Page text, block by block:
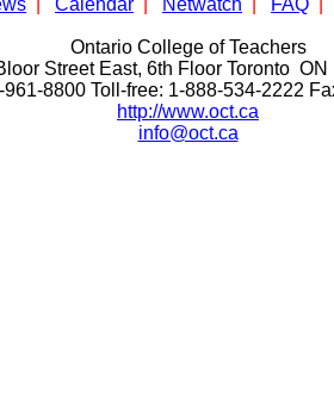
Calendar Netwatch FAQ
Ontario College of Teachers
Street East, 6th Floor Toronto ON
961-8800 Toll-free: 1-888-534-2222
http://www.oct.ca
info@oct.ca